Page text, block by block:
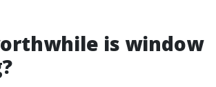
is window